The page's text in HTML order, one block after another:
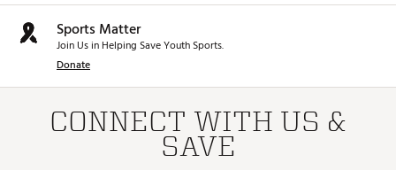
Sports Matter
Join Us in Helping Save Youth Sports.
Donate
CONNECT WITH US &
SAVE